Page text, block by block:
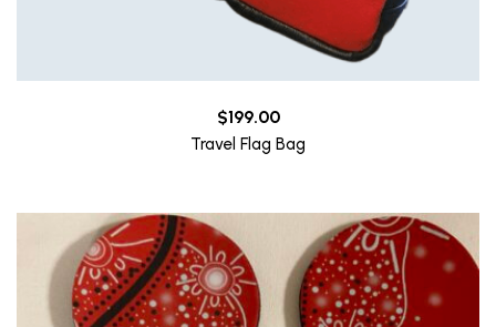
$199.00
Travel Flag Bag